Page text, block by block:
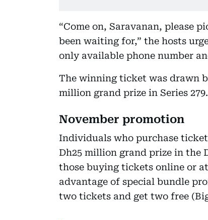
“Come on, Saravanan, please
been waiting for,” the hosts
only available phone number
The winning ticket was drawn
million grand prize in Series 279.
November promotion
Individuals who purchase
Dh25 million grand prize in the
those buying tickets online or
advantage of special bundle
two tickets and get two free